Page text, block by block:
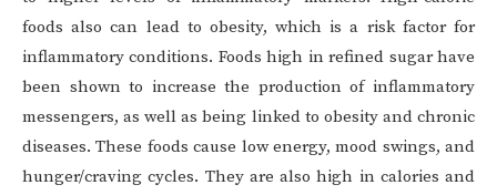
foods also can lead to obesity, which is a risk factor for
inflammatory conditions. Foods high in refined sugar have
been shown to increase the production of inflammatory
messengers, as well as being linked to obesity and chronic
diseases. These foods cause low energy, mood swings, and
hunger/craving cycles. They are also high in calories and